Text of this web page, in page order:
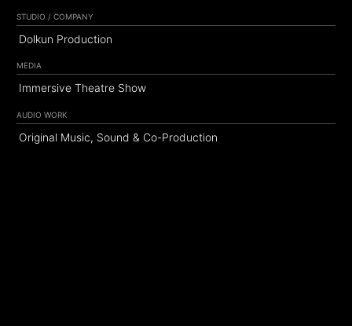
STUDIO / COMPANY
Dolkun Production
MEDIA
Immersive Theatre Show
AUDIO WORK
Original Music, Sound & Co-Production